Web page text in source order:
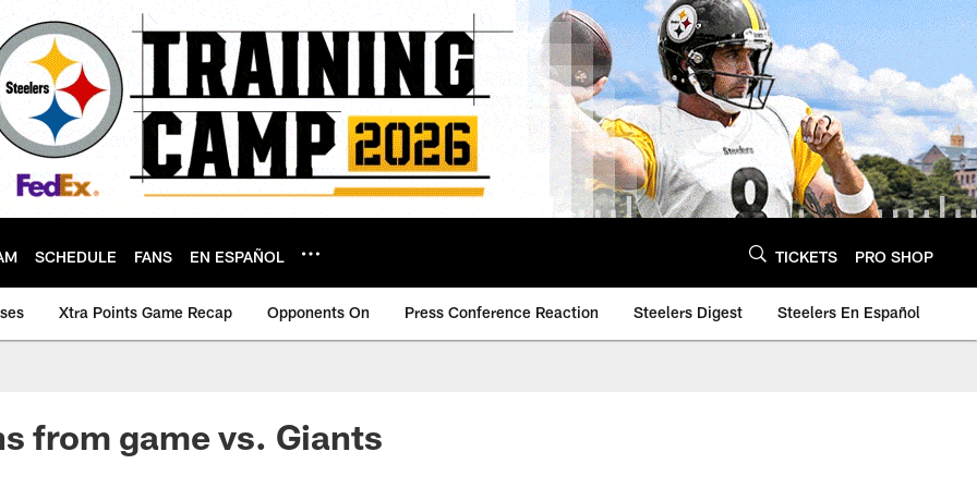
SCHEDULE FANS EN ESPAÑOL TICKETS PRO SHOP
Xtra Points Game Recap Opponents On Press Conference Reaction Steelers Digest Steelers En Español
from game vs. Giants